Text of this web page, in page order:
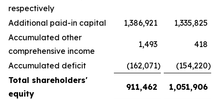
respectively
Additional paid-in capital 1,386,921
1,335,825
Accumulated other
comprehensive income
1,493 418
Accumulated deficit (162,071) (154,220)
Total shareholders'
equity
911,462 1,051,906